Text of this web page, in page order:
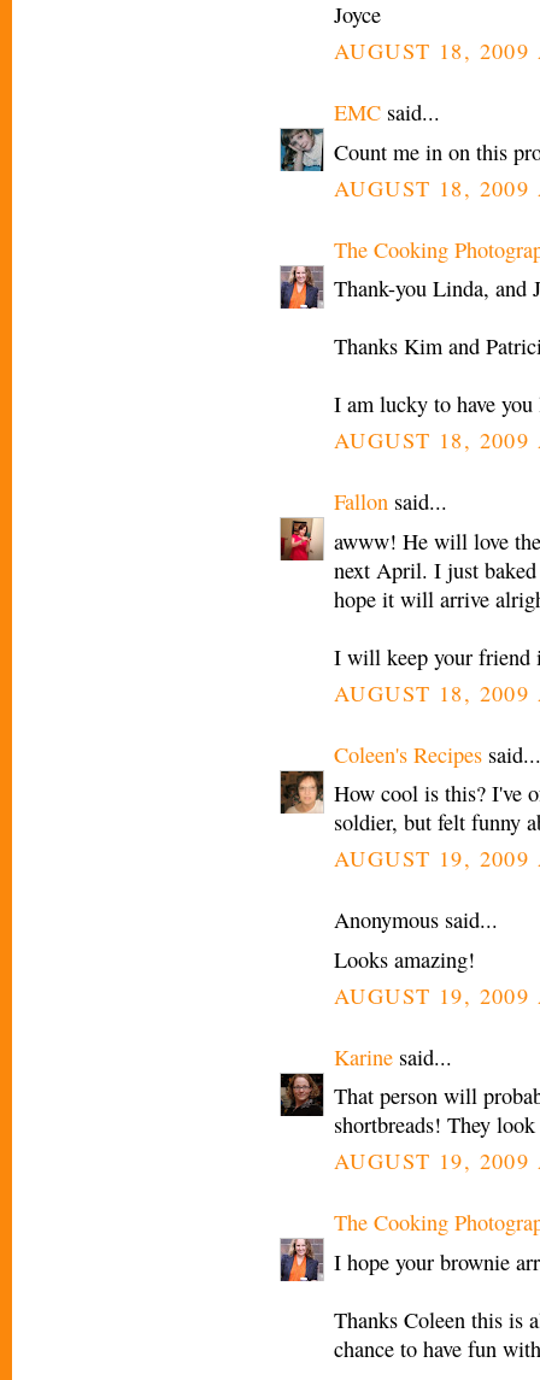
Joyce
AUGUST 18, 2009
EMC said...
Count me in on this
AUGUST 18, 2009
The Cooking
Thank-you Linda, and
Thanks Kim and
I am lucky to have
AUGUST 18, 2009
Fallon said...
awww! He will love
next April. I just
hope it will arrive
I will keep your friend
AUGUST 18, 2009
Coleen's Recipes said...
How cool is this? I've
soldier, but felt funny
AUGUST 19,
Anonymous said...
Looks amazing!
AUGUST 19,
Karine said...
That person will
shortbreads! They
AUGUST 19,
The Cooking
I hope your brownie
Thanks Coleen this is
chance to have fun